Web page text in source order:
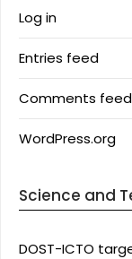
Log in
Entries feed
Comments feed
WordPress.org
Science and
DOST-ICTO